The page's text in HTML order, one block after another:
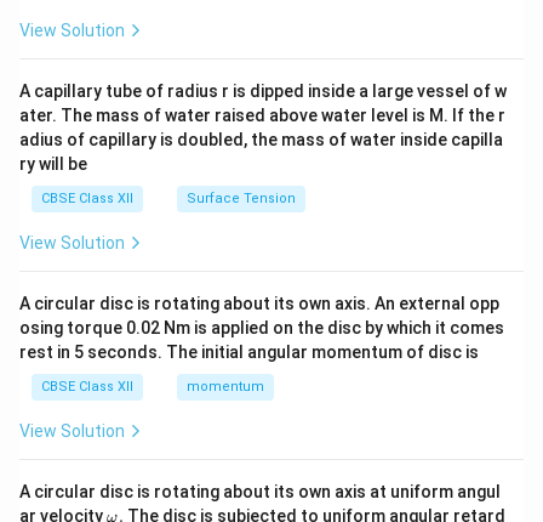
tri
x}
View Solution
A capillary tube of radius r is dipped inside a large vessel of w
ater. The mass of water raised above water level is M. If the r
adius of capillary is doubled, the mass of water inside capilla
ry will be
CBSE Class XII Surface Tension
View Solution
A circular disc is rotating about its own axis. An external opp
osing torque 0.02 Nm is applied on the disc by which it comes
rest in 5 seconds. The initial angular momentum of disc is
CBSE Class XII momentum
View Solution
A circular disc is rotating about its own axis at uniform angul
ar velocity\o
ω. The disc is subjected to uniform angular retard